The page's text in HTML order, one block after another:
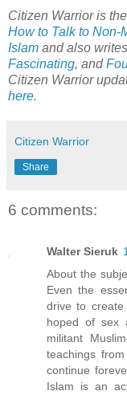
Citizen Warrior is
How to Talk to Non-
Islam and also
Fascinating, and
Citizen Warrior
here.
Citizen Warrior
Share
6 comments:
Walter Sieruk
About the
Even the
drive to
hoped of sex
militant
teachings
continue
Islam is an